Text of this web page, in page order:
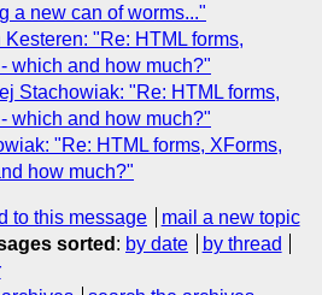
a new can of worms..."
"Re: HTML forms,
which and how much?"
Stachowiak: "Re: HTML forms,
which and how much?"
"Re: HTML forms, XForms,
how much?"
to this message
mail a new topic
sorted : by date
by thread